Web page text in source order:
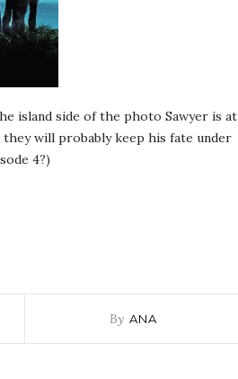
island side of the photo Sawyer is at
will probably keep his fate under
4?)
By ANA